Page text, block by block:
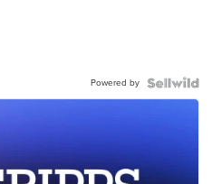
Powered by